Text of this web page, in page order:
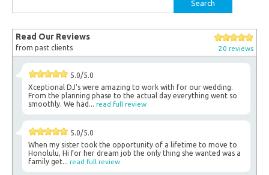
for:
Read Our Reviews
from past clients 20 reviews
5.0/5.0
Xceptional DJ's were amazing to work with for our wedding.
From the planning phase to the actual day everything went so
smoothly. We had... read full review
5.0/5.0
When my sister took the opportunity of a lifetime to move to
Honolulu, Hi for her dream job the only thing she wanted was a
family get... read full review